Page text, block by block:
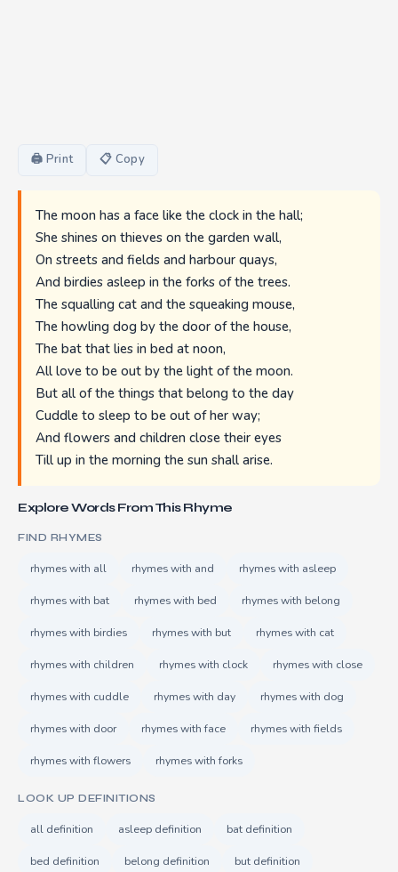
🖨 Print 📋 Copy
The moon has a face like the clock in the hall;
She shines on thieves on the garden wall,
On streets and fields and harbour quays,
And birdies asleep in the forks of the trees.
The squalling cat and the squeaking mouse,
The howling dog by the door of the house,
The bat that lies in bed at noon,
All love to be out by the light of the moon.
But all of the things that belong to the day
Cuddle to sleep to be out of her way;
And flowers and children close their eyes
Till up in the morning the sun shall arise.
Explore Words From This Rhyme
FIND RHYMES
rhymes with all rhymes with and rhymes with asleep
rhymes with bat rhymes with bed rhymes with belong
rhymes with birdies rhymes with but rhymes with cat
rhymes with children rhymes with clock rhymes with close
rhymes with cuddle rhymes with day rhymes with dog
rhymes with door rhymes with face rhymes with fields
rhymes with flowers rhymes with forks
LOOK UP DEFINITIONS
all definition asleep definition bat definition
bed definition belong definition but definition